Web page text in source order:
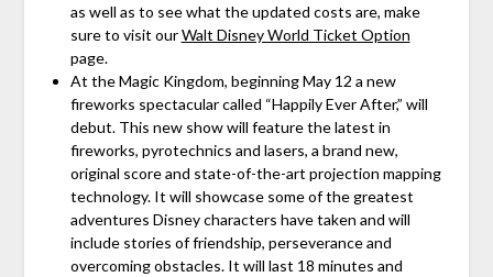
as well as to see what the updated costs are, make
sure to visit ourWalt Disney World Ticket Option
page.
At the Magic Kingdom, beginning May 12 a new
fireworks spectacular called “Happily Ever After,” will
debut. This new show will feature the latest in
fireworks, pyrotechnics and lasers, a brand new,
original score and state-of-the-art projection mapping
technology. It will showcase some of the greatest
adventures Disney characters have taken and will
include stories of friendship, perseverance and
overcoming obstacles. It will last 18 minutes and